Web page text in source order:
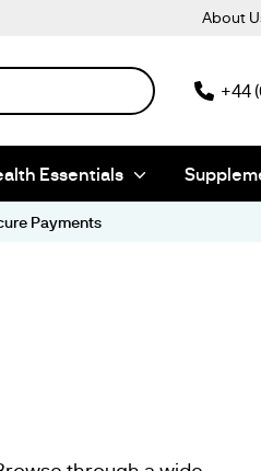
About
+44
Essentials
Payments